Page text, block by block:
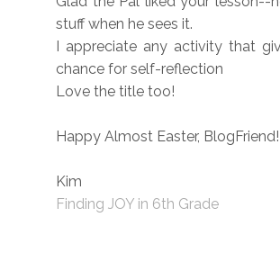
stuff when he sees it.
I appreciate any activity that
chance for self-reflection
Love the title too!
Happy Almost Easter, BlogFriend!
Kim
Finding JOY in 6th Grade